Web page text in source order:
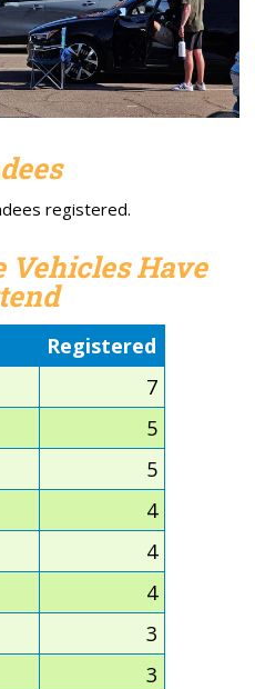
registered.
Vehicles Have
Registered
7
5
5
4
4
4
3
3